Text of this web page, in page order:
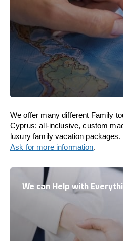
We offer many different Family
Cyprus: all-inclusive, custom
luxury family vacation packages.
Ask for more information.
We can Help with